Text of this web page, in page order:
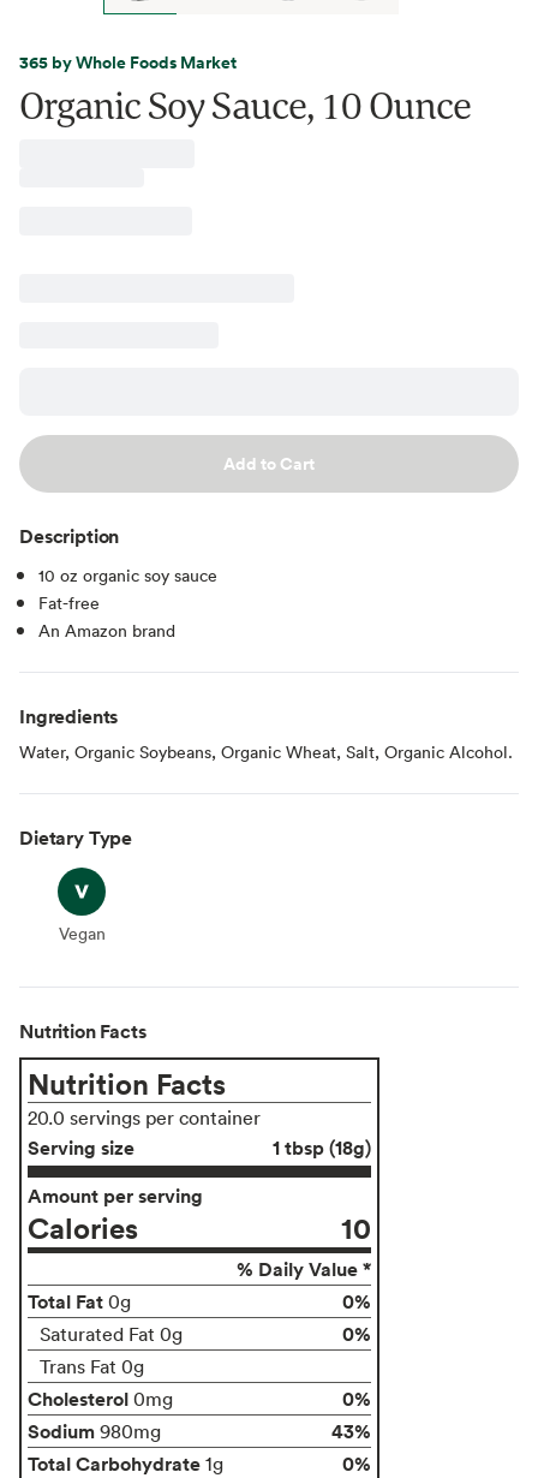
365 by Whole Foods Market
Organic Soy Sauce, 10 Ounce
Add to Cart
Description
10 oz organic soy sauce
Fat-free
An Amazon brand
Ingredients
Water, Organic Soybeans, Organic Wheat, Salt, Organic Alcohol.
Dietary Type
Vegan
Vegan
Nutrition Facts
Nutrition Facts
20.0 servings per container
Serving size
1 tbsp (18g)
Amount per serving
Calories 10
% Daily Value *
Total Fat 0g 0%
Saturated Fat 0g 0%
Trans Fat 0g
Cholesterol 0mg
0%
Sodium 980mg
43%
Total Carbohydrate 1g 0%